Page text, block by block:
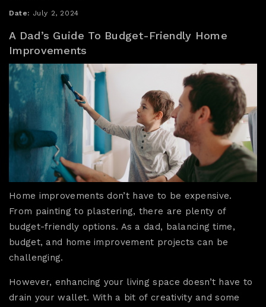
Date: July 2, 2024
A Dad’s Guide To Budget-Friendly Home
Improvements
Home improvements don’t have to be expensive.
From painting to plastering, there are plenty of
budget-friendly options. As a dad, balancing time,
budget, and home improvement projects can be
challenging.
However, enhancing your living space doesn’t have to
drain your wallet. With a bit of creativity and some